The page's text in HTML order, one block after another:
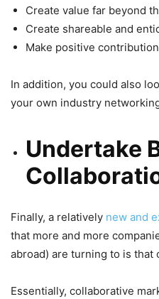
Create value far beyond
Create shareable and
Make positive
In addition, you could also
your own industry
Undertake
Finally, a relatively new and
that more and more
abroad) are turning to is that
Essentially, collaborative